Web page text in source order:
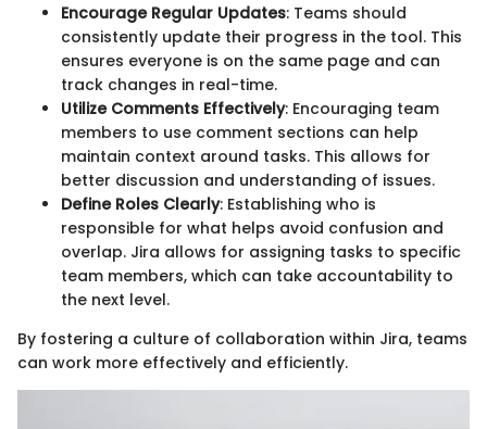
Encourage Regular Updates: Teams should
consistently update their progress in the tool. This
ensures everyone is on the same page and can
track changes in real-time.
Utilize Comments Effectively: Encouraging team
members to use comment sections can help
maintain context around tasks. This allows for
better discussion and understanding of issues.
Define Roles Clearly: Establishing who is
responsible for what helps avoid confusion and
overlap. Jira allows for assigning tasks to specific
team members, which can take accountability to
the next level.
By fostering a culture of collaboration within Jira, teams
can work more effectively and efficiently.